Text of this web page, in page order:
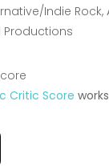
Indie
Productions
Critic Score works